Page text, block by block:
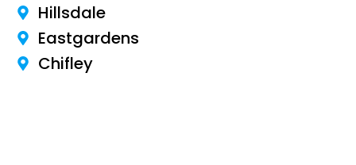
Hillsdale
Eastgardens
Chifley